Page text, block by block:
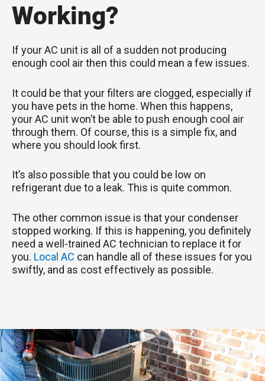
Working?
If your AC unit is all of a sudden not producing
enough cool air then this could mean a few issues.
It could be that your filters are clogged, especially if
you have pets in the home. When this happens,
your AC unit won’t be able to push enough cool air
through them. Of course, this is a simple fix, and
where you should look first.
It’s also possible that you could be low on
refrigerant due to a leak. This is quite common.
The other common issue is that your condenser
stopped working. If this is happening, you definitely
need a well-trained AC technician to replace it for
you. Local AC can handle all of these issues for you
swiftly, and as cost effectively as possible.